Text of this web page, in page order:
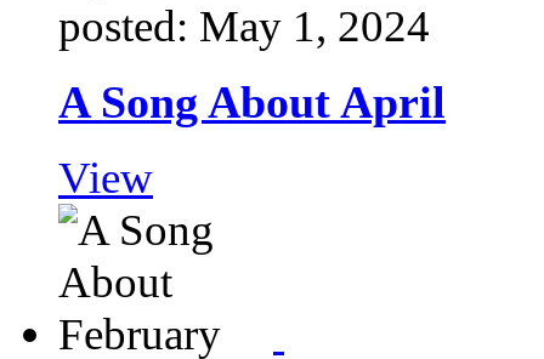
posted: May 1, 2024
A Song About April
View